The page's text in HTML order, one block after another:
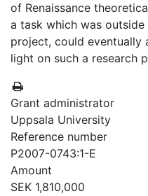
of Renaissance
a task which was
project, could eventually
light on such a research
Grant administrator
Uppsala University
Reference number
P2007-0743:1-E
Amount
SEK 1,810,000